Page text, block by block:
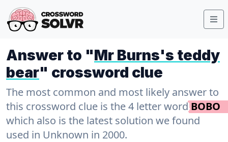
Answer to "Mr Burns's teddy
bear" crossword clue
The most common and most likely answer to
this crossword clue is the 4 letter wordBOBO
which also is the latest solution we found
used in Unknown in 2000.